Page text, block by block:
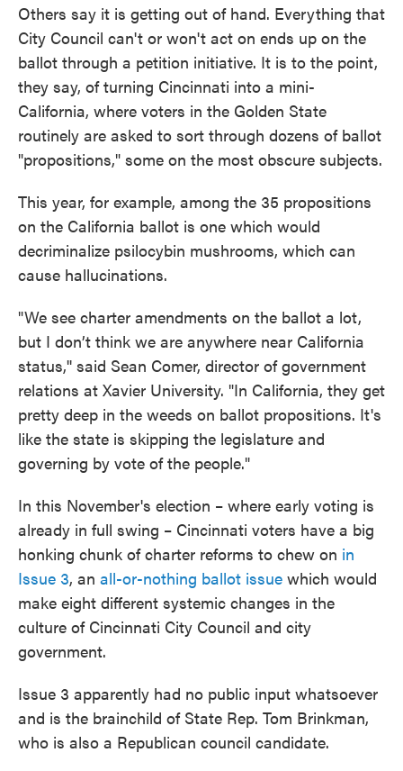
Others say it is getting out of hand. Everything that
City Council can't or won't act on ends up on the
ballot through a petition initiative. It is to the point,
they say, of turning Cincinnati into a mini-
California, where voters in the Golden State
routinely are asked to sort through dozens of ballot
"propositions," some on the most obscure subjects.
This year, for example, among the 35 propositions
on the California ballot is one which would
decriminalize psilocybin mushrooms, which can
cause hallucinations.
"We see charter amendments on the ballot a lot,
but I don’t think we are anywhere near California
status,'' said Sean Comer, director of government
relations at Xavier University. "In California, they get
pretty deep in the weeds on ballot propositions. It's
like the state is skipping the legislature and
governing by vote of the people."
In this November's election – where early voting is
already in full swing – Cincinnati voters have a big
honking chunk of charter reforms to chew on in
Issue 3, an all-or-nothing ballot issue which would
make eight different systemic changes in the
culture of Cincinnati City Council and city
government.
Issue 3 apparently had no public input whatsoever
and is the brainchild of State Rep. Tom Brinkman,
who is also a Republican council candidate.